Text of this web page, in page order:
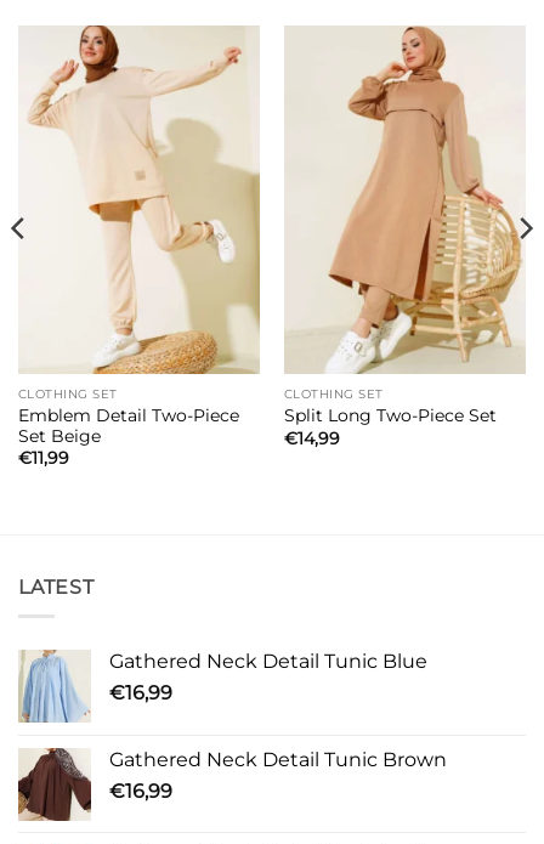
CLOTHING SET
Emblem Detail Two-Piece
Set Beige
€11,99
CLOTHING SET
Split Long Two-Piece Set
€14,99
LATEST
Gathered Neck Detail Tunic Blue
€16,99
Gathered Neck Detail Tunic Brown
€16,99